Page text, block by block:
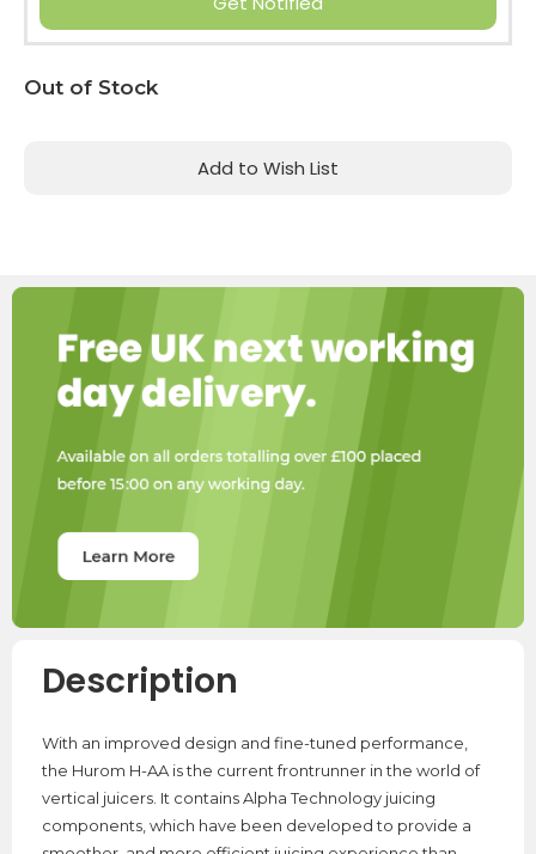
Current
Stock:
Out of Stock
Add to Wish List
Description
With an improved design and fine-tuned performance,
the Hurom H-AA is the current frontrunner in the world of
vertical juicers. It contains Alpha Technology juicing
components, which have been developed to provide a